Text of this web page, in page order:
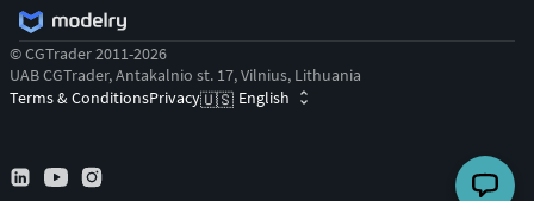
© CGTrader 2011-2026
UAB CGTrader, Antakalnio st. 17, Vilnius, Lithuania
Terms & ConditionsPrivacy🇺🇸 English